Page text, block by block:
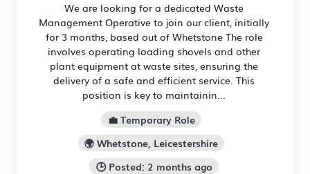
We are looking for a dedicated Waste
Management Operative to join our client, initially
for 3 months, based out of Whetstone The role
involves operating loading shovels and other
plant equipment at waste sites, ensuring the
delivery of a safe and efficient service. This
position is key to maintainin...
💼 Temporary Role
🌍 Whetstone, Leicestershire
🕒 Posted: 2 months ago